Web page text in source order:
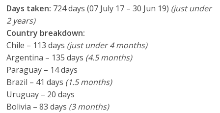
Days taken: 724 days (07 July 17 – 30 Jun 19) (just under
2 years)
Country breakdown:
Chile – 113 days (just under 4 months)
Argentina – 135 days (4.5 months)
Paraguay – 14 days
Brazil – 41 days (1.5 months)
Uruguay – 20 days
Bolivia – 83 days (3 months)